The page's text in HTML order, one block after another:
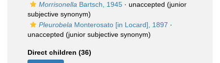
Morrisonella Bartsch, 1945 · unaccepted (junior
subjective synonym)
Pleurobela Monterosato [in Locard], 1897 ·
unaccepted (junior subjective synonym)
Direct children (36)